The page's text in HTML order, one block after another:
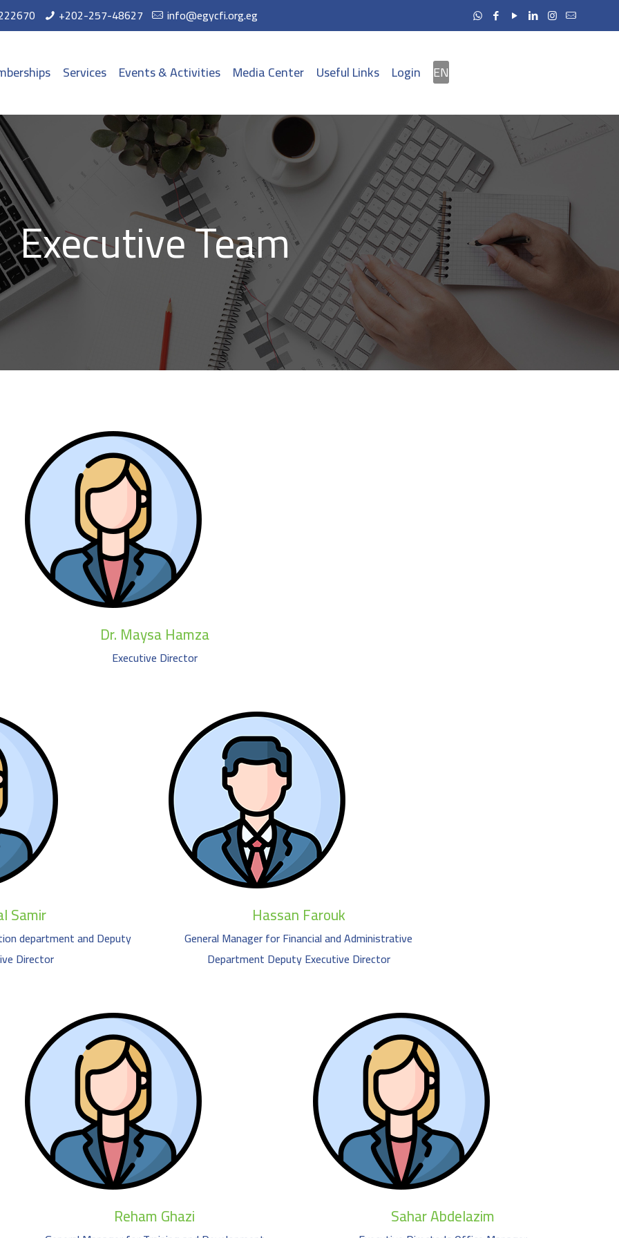
+202-257-48627 info@egycfi.org.eg
Services Events & Activities Media Center Useful Links Login EN
Executive Team
Dr. Maysa Hamza
Executive Director
Samir
department and Deputy
Director
Hassan Farouk
General Manager for Financial and Administrative
Department Deputy Executive Director
Reham Ghazi Sahar Abdelazim